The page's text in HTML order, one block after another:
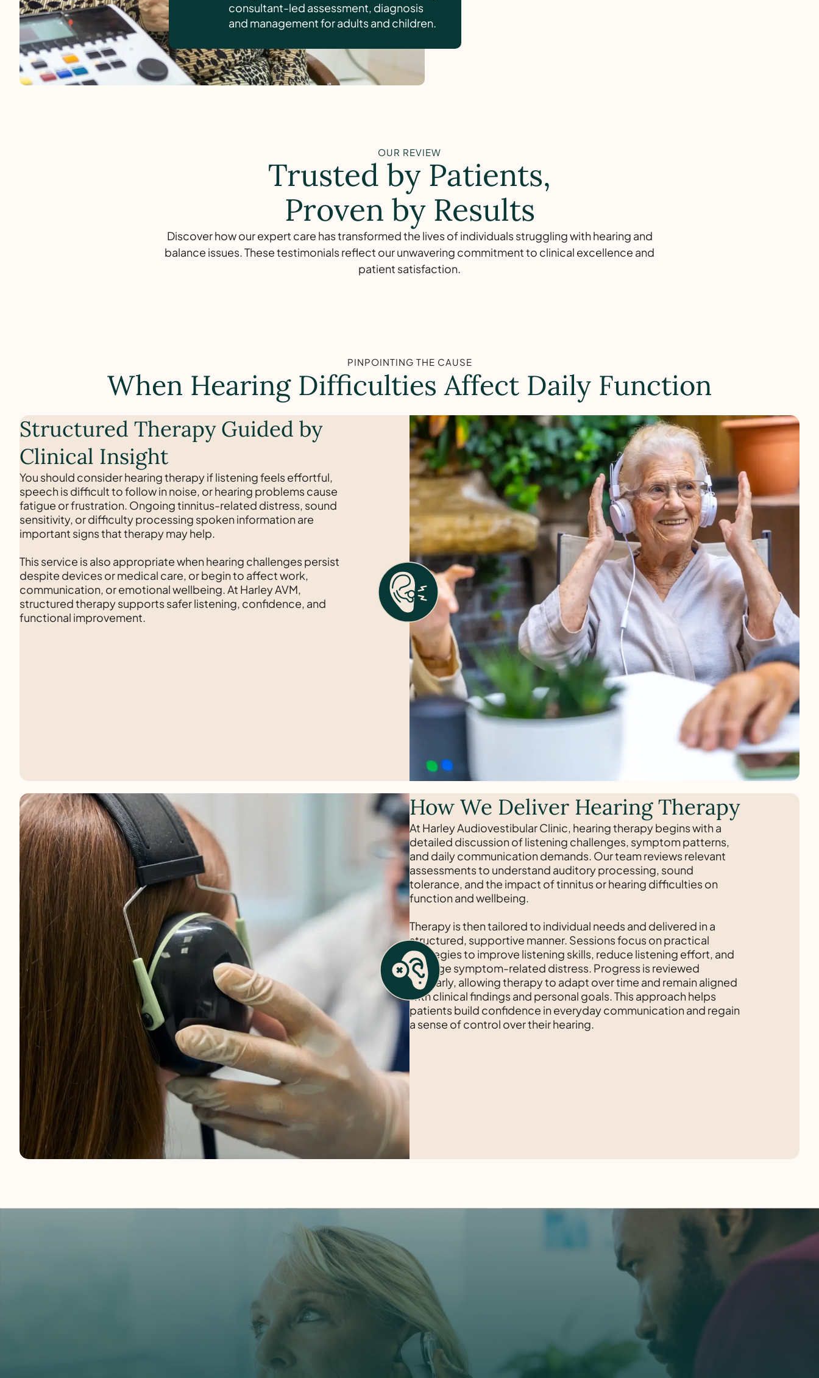
consultant-led assessment, diagnosis
and management for adults and children.
OUR REVIEW
Trusted by Patients,
Proven by Results
Discover how our expert care has transformed the lives of individuals struggling with hearing and
balance issues. These testimonials reflect our unwavering commitment to clinical excellence and
patient satisfaction.
PINPOINTING THE CAUSE
When Hearing Difficulties Affect Daily Function
Structured Therapy Guided by
Clinical Insight
You should consider hearing therapy if listening feels effortful,
speech is difficult to follow in noise, or hearing problems cause
fatigue or frustration. Ongoing tinnitus-related distress, sound
sensitivity, or difficulty processing spoken information are
important signs that therapy may help.
This service is also appropriate when hearing challenges persist
despite devices or medical care, or begin to affect work,
communication, or emotional wellbeing. At Harley AVM,
structured therapy supports safer listening, confidence, and
functional improvement.
How We Deliver Hearing Therapy
At Harley Audiovestibular Clinic, hearing therapy begins with a
detailed discussion of listening challenges, symptom patterns,
and daily communication demands. Our team reviews relevant
assessments to understand auditory processing, sound
tolerance, and the impact of tinnitus or hearing difficulties on
function and wellbeing.
Therapy is then tailored to individual needs and delivered in a
structured, supportive manner. Sessions focus on practical
strategies to improve listening skills, reduce listening effort, and
manage symptom-related distress. Progress is reviewed
regularly, allowing therapy to adapt over time and remain aligned
with clinical findings and personal goals. This approach helps
patients build confidence in everyday communication and regain
a sense of control over their hearing.